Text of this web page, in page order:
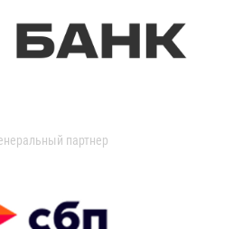
партнер